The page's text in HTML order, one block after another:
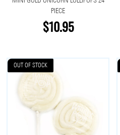
PIECE
$10.95
OUT OF STOCK